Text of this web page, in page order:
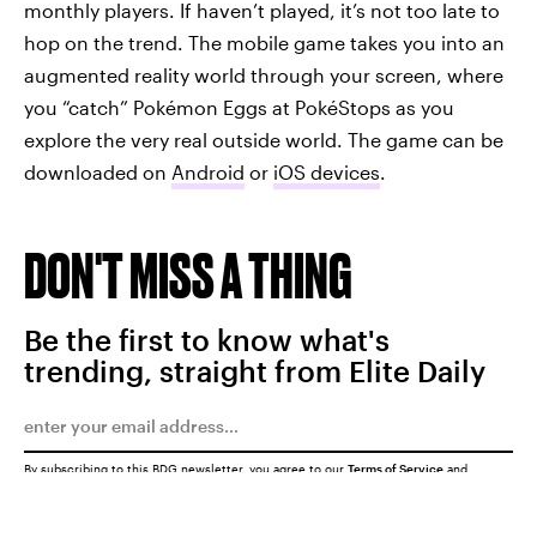
monthly players. If haven’t played, it’s not too late to
hop on the trend. The mobile game takes you into an
augmented reality world through your screen, where
you “catch” Pokémon Eggs at PokéStops as you
explore the very real outside world. The game can be
downloaded on Android or iOS devices.
DON'T MISS A THING
Be the first to know what's
trending, straight from Elite Daily
By subscribing to this BDG newsletter, you agree to our Terms of Service and